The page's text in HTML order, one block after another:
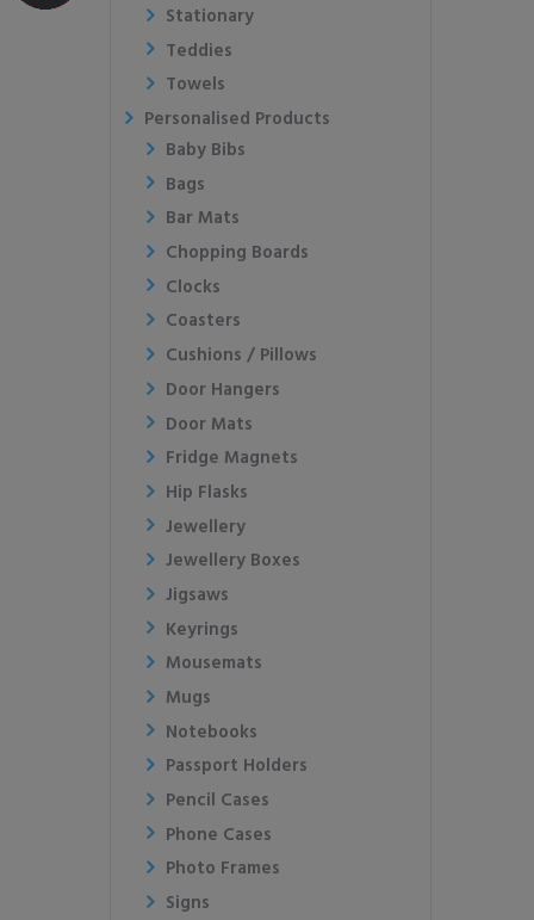
Stationary
Teddies
Towels
Personalised Products
Baby Bibs
Bags
Bar Mats
Chopping Boards
Clocks
Coasters
Cushions / Pillows
Door Hangers
Door Mats
Fridge Magnets
Hip Flasks
Jewellery
Jewellery Boxes
Jigsaws
Keyrings
Mousemats
Mugs
Notebooks
Passport Holders
Pencil Cases
Phone Cases
Photo Frames
Signs